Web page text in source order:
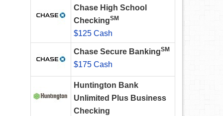
Chase High School
CheckingSM
$125 Cash
Chase Secure BankingSM
$175 Cash
Huntington Bank
Unlimited Plus Business
Checking